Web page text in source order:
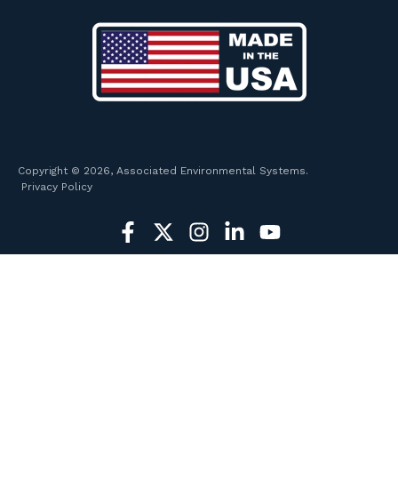
Copyright © 2026, Associated Environmental Systems.
Privacy Policy